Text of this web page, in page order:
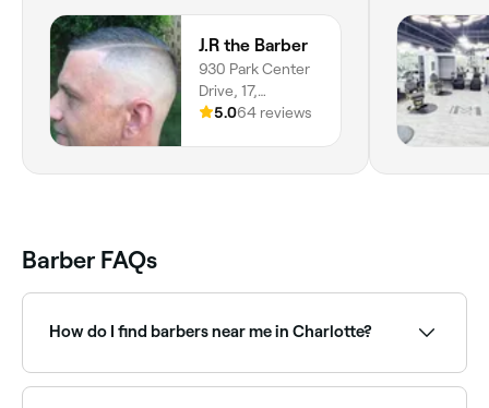
J.R the Barber
930 Park Center
Drive, 17,
Matthews, 28105,
5.064 reviews
Barber FAQs
How do I find barbers near me in Charlotte?